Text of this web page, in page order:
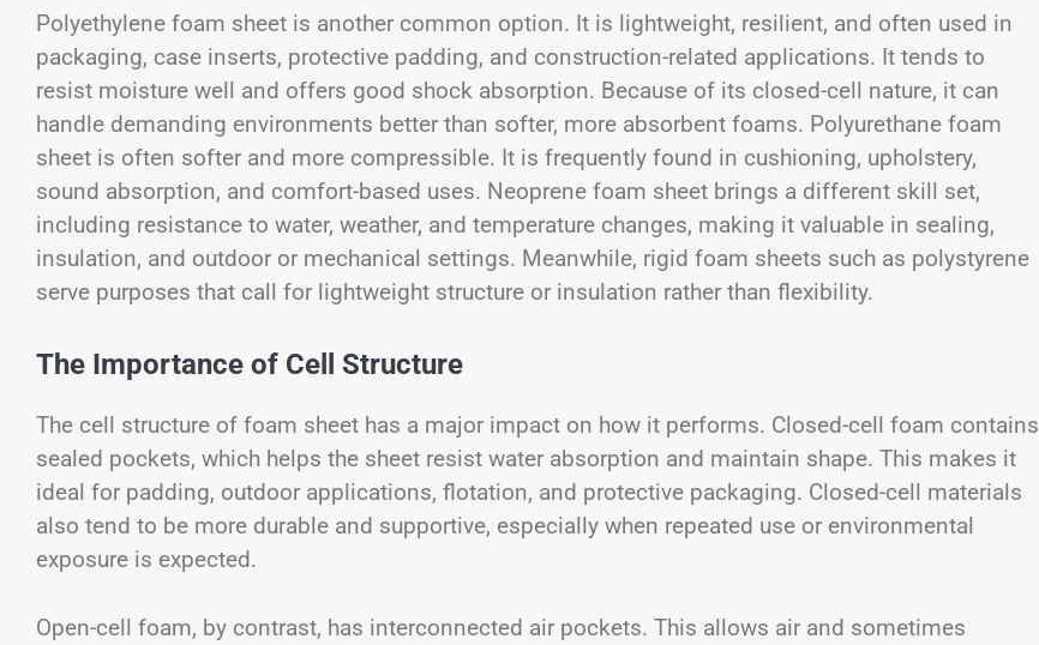
Polyethylene foam sheet is another common option. It is lightweight, resilient, and often used in
packaging, case inserts, protective padding, and construction-related applications. It tends to
resist moisture well and offers good shock absorption. Because of its closed-cell nature, it can
handle demanding environments better than softer, more absorbent foams. Polyurethane foam
sheet is often softer and more compressible. It is frequently found in cushioning, upholstery,
sound absorption, and comfort-based uses. Neoprene foam sheet brings a different skill set,
including resistance to water, weather, and temperature changes, making it valuable in sealing,
insulation, and outdoor or mechanical settings. Meanwhile, rigid foam sheets such as polystyrene
serve purposes that call for lightweight structure or insulation rather than flexibility.
The Importance of Cell Structure
The cell structure of foam sheet has a major impact on how it performs. Closed-cell foam contains
sealed pockets, which helps the sheet resist water absorption and maintain shape. This makes it
ideal for padding, outdoor applications, flotation, and protective packaging. Closed-cell materials
also tend to be more durable and supportive, especially when repeated use or environmental
exposure is expected.
Open-cell foam, by contrast, has interconnected air pockets. This allows air and sometimes